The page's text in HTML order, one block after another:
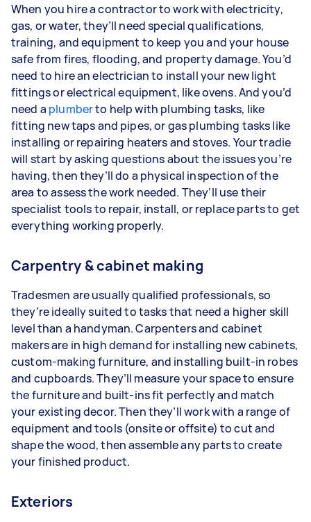
When you hire a contractor to work with electricity,
gas, or water, they’ll need special qualifications,
training, and equipment to keep you and your house
safe from fires, flooding, and property damage. You’d
need to hire an electrician to install your new light
fittings or electrical equipment, like ovens. And you’d
need a plumberto help with plumbing tasks, like
fitting new taps and pipes, or gas plumbing tasks like
installing or repairing heaters and stoves. Your tradie
will start by asking questions about the issues you’re
having, then they’ll do a physical inspection of the
area to assess the work needed. They’ll use their
specialist tools to repair, install, or replace parts to get
everything working properly.
Carpentry & cabinet making
Tradesmen are usually qualified professionals, so
they’re ideally suited to tasks that need a higher skill
level than a handyman. Carpenters and cabinet
makers are in high demand for installing new cabinets,
custom-making furniture, and installing built-in robes
and cupboards. They’ll measure your space to ensure
the furniture and built-ins fit perfectly and match
your existing decor. Then they’ll work with a range of
equipment and tools (onsite or offsite) to cut and
shape the wood, then assemble any parts to create
your finished product.
Exteriors